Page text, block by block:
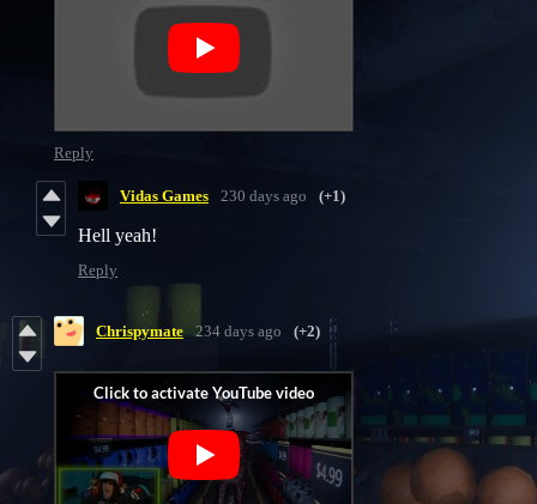
Reply
Vidas Games 230 days ago (+1)
Hell yeah!
Reply
Chrispymate 234 days ago (+2)